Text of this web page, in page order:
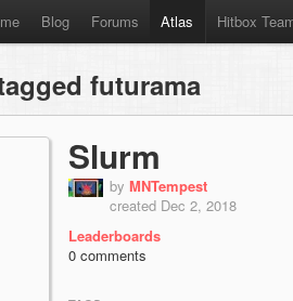
Blog Forums Atlas Hitbox
futurama
Slurm
by MNTempest
created Dec 2, 2018
Leaderboards
0 comments